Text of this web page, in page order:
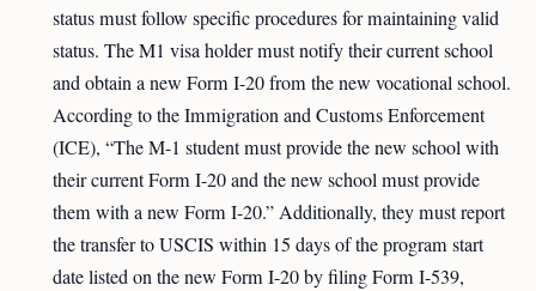
status must follow specific procedures for maintaining valid
status. The M1 visa holder must notify their current school
and obtain a new Form I-20 from the new vocational school.
According to the Immigration and Customs Enforcement
(ICE), “The M-1 student must provide the new school with
their current Form I-20 and the new school must provide
them with a new Form I-20.” Additionally, they must report
the transfer to USCIS within 15 days of the program start
date listed on the new Form I-20 by filing Form I-539,